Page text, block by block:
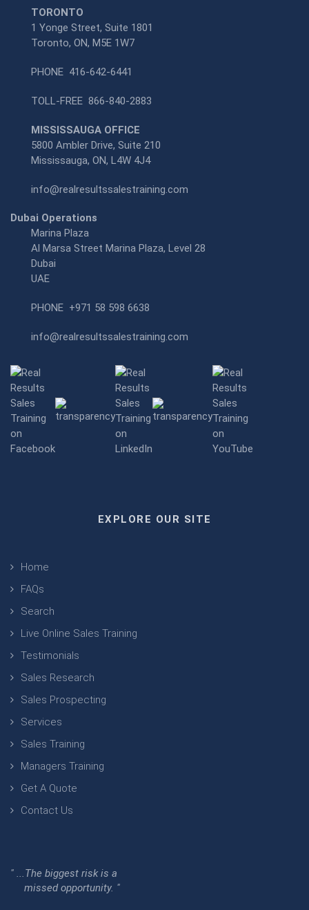
TORONTO
1 Yonge Street, Suite 1801
Toronto, ON, M5E 1W7
PHONE 416-642-6441
TOLL-FREE 866-840-2883
MISSISSAUGA OFFICE
5800 Ambler Drive, Suite 210
Mississauga, ON, L4W 4J4
info@realresultssalestraining.com
Dubai Operations
Marina Plaza
Al Marsa Street Marina Plaza, Level 28
Dubai
UAE
PHONE +971 58 598 6638
info@realresultssalestraining.com
EXPLORE OUR SITE
Home
FAQs
Search
Live Online Sales Training
Testimonials
Sales Research
Sales Prospecting
Services
Sales Training
Managers Training
Get A Quote
Contact Us
" ...The biggest risk is a
missed opportunity. "